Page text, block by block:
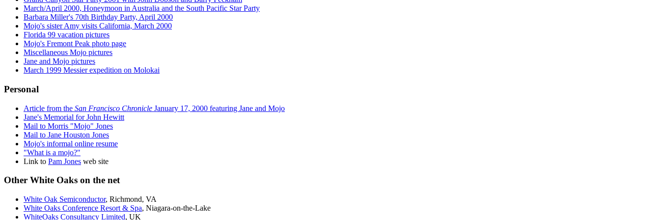
March/April 2000, Honeymoon in Australia and the South Pacific Star Party
Barbara Miller's 70th Birthday Party, April 2000
Mojo's sister Amy visits California, March 2000
Florida 99 vacation pictures
Mojo's Fremont Peak photo page
Miscellaneous Mojo pictures
Jane and Mojo pictures
March 1999 Messier expedition on Molokai
Personal
Article from the San Francisco Chronicle January 17, 2000 featuring Jane and Mojo
Jane's Memorial for John Hewitt
Mail to Morris "Mojo" Jones
Mail to Jane Houston Jones
Mojo's informal online resume
"What is a mojo?"
Link to Pam Jones web site
Other White Oaks on the net
White Oak Semiconductor, Richmond, VA
White Oaks Conference Resort & Spa, Niagara-on-the-Lake
WhiteOaks Consultancy Limited, UK